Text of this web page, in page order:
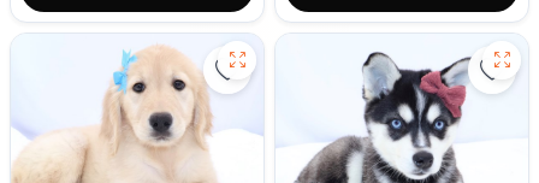
Save Golden Retriever - 27341